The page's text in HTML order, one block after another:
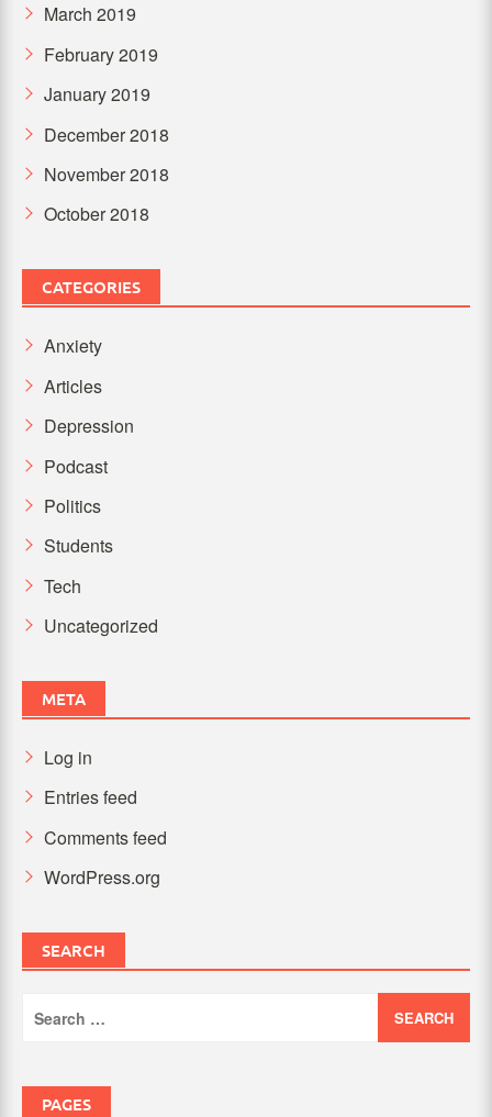
March 2019
February 2019
January 2019
December 2018
November 2018
October 2018
CATEGORIES
Anxiety
Articles
Depression
Podcast
Politics
Students
Tech
Uncategorized
META
Log in
Entries feed
Comments feed
WordPress.org
SEARCH
for:
PAGES